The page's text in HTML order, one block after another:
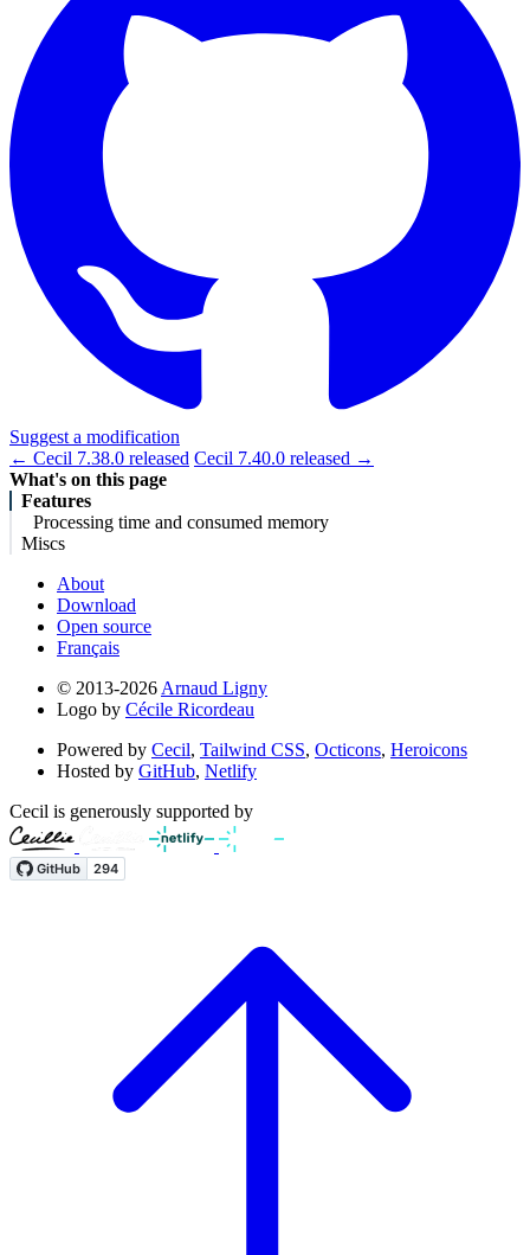
Suggest a modification
← Cecil 7.38.0 released Cecil 7.40.0 released →
What's on this page
Features
Processing time and consumed memory
Miscs
About
Download
Open source
Français
© 2013-2026 Arnaud Ligny
Logo by Cécile Ricordeau
Powered by Cecil, Tailwind CSS, Octicons, Heroicons
Hosted by GitHub, Netlify
Cecil is generously supported by